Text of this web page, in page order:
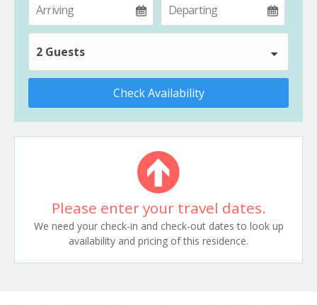
2 Guests
Check Availability
Please enter your travel dates.
We need your check-in and check-out dates to look up
availability and pricing of this residence.